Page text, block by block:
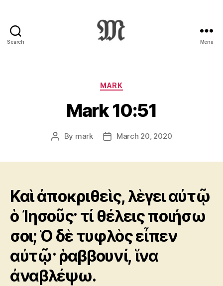
Search
:
Novum
Testamentum
Graece
Ἡ
Διαθήκη
Menu
Categories
MARK
Mark 10:51
Post
By mark
PostMarch 20, 2020
Καὶ ἀποκριθεὶς, λὲγει αὐτῷ
ὁ Ἰησοῦς· τί θέλεις ποιήσω
σοι; Ὁ δὲ τυφλὸς εἶπεν
αὐτῷ· ῥαββουνί, ἵνα
ἀναβλέψω.